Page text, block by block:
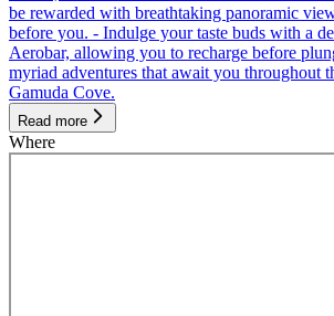
be rewarded with breathtaking panoramic
before you. - Indulge your taste buds with a
Aerobar, allowing you to recharge before
myriad adventures that await you throughout
Gamuda Cove.
Read more
Where